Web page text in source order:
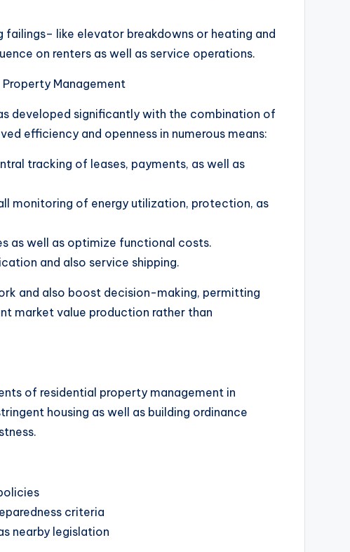
like elevator breakdowns or heating and
on renters as well as service operations.
Management
developed significantly with the combination of
efficiency and openness in numerous means:
tracking of leases, payments, as well as
monitoring of energy utilization, protection, as
as well as optimize functional costs.
and also service shipping.
and also boost decision-making, permitting
market value production rather than
of residential property management in
housing as well as building ordinance
criteria
nearby legislation